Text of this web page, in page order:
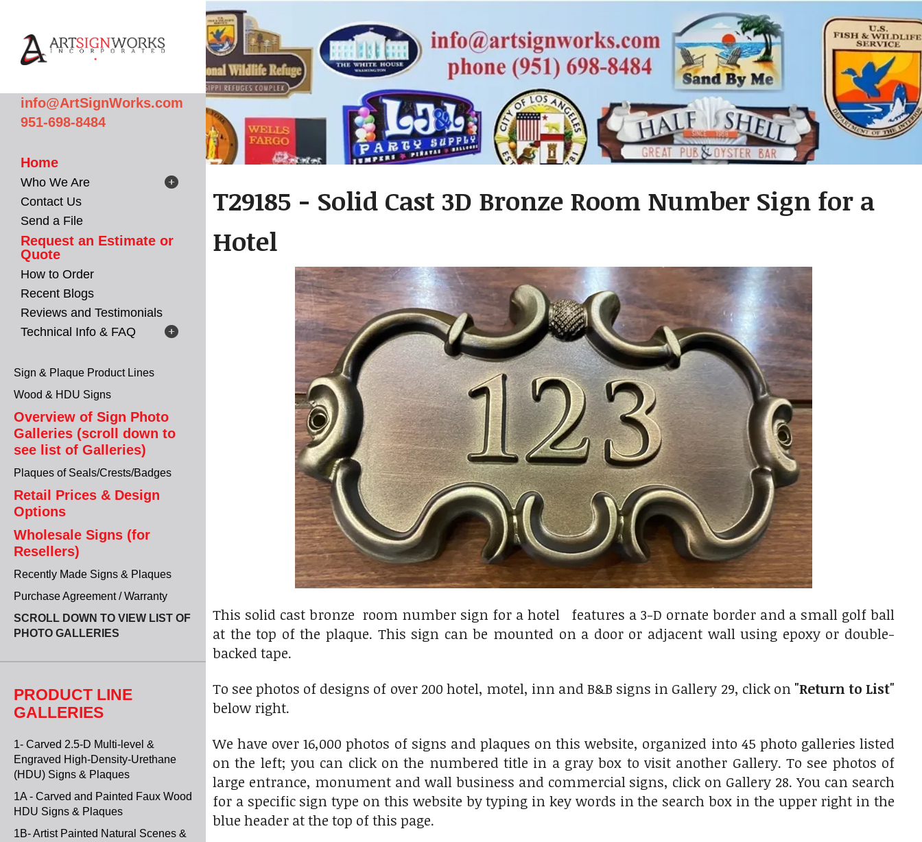
info@ArtSignWorks.com
951-698-8484
Home
Who We Are
Contact Us
Send a File
Request an Estimate or
Quote
How to Order
Recent Blogs
Reviews and Testimonials
Technical Info & FAQ
Sign & Plaque Product Lines
Wood & HDU Signs
Overview of Sign Photo
Galleries (scroll down to
see list of Galleries)
Plaques of Seals/Crests/Badges
Retail Prices & Design
Options
Wholesale Signs (for
Resellers)
Recently Made Signs & Plaques
Purchase Agreement / Warranty
SCROLL DOWN TO VIEW LIST OF
PHOTO GALLERIES
PRODUCT LINE
GALLERIES
1- Carved 2.5-D Multi-level &
Engraved High-Density-Urethane
(HDU) Signs & Plaques
1A - Carved and Painted Faux Wood
HDU Signs & Plaques
1B- Artist Painted Natural Scenes &
T29185 - Solid Cast 3D Bronze Room Number Sign for a
Hotel
This solid cast bronze room number sign for a hotel features a 3-D ornate border and a small golf ball
at the top of the plaque. This sign can be mounted on a door or adjacent wall using epoxy or double-
backed tape.
To see photos of designs of over 200 hotel, motel, inn and B&B signs in Gallery 29, click on "Return to List"
below right.
We have over 16,000 photos of signs and plaques on this website, organized into 45 photo galleries listed
on the left; you can click on the numbered title in a gray box to visit another Gallery. To see photos of
large entrance, monument and wall business and commercial signs, click on Gallery 28. You can search
for a specific sign type on this website by typing in key words in the search box in the upper right in the
blue header at the top of this page.